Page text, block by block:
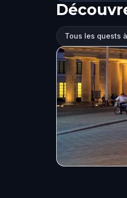
Tous les quests